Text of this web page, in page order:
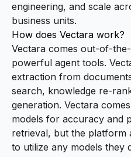
engineering, and scale
business units.
How does Vectara work?
Vectara comes out-of-
powerful agent tools.
extraction from
search, knowledge re-
generation. Vectara
models for accuracy and
retrieval, but the platform
to utilize any models they